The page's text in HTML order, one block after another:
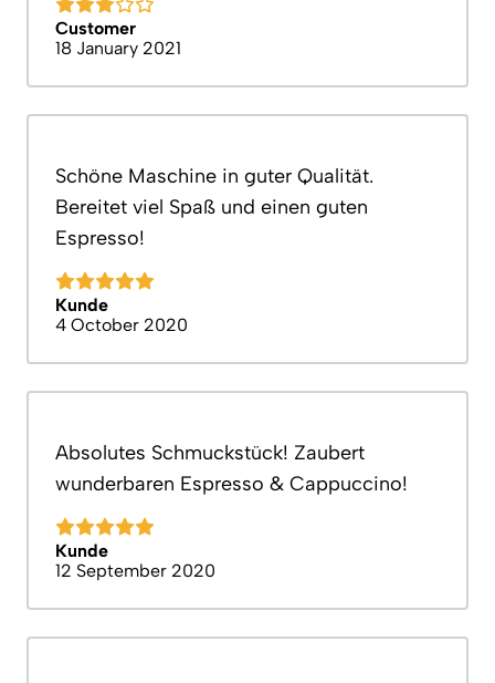
Customer
18 January 2021
Schöne Maschine in guter Qualität.
Bereitet viel Spaß und einen guten
Espresso!
Kunde
4 October 2020
Absolutes Schmuckstück! Zaubert
wunderbaren Espresso & Cappuccino!
Kunde
12 September 2020